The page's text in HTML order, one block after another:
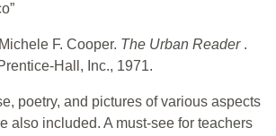
F. Cooper. The Urban Reader .
Hall, Inc., 1971.
poetry, and pictures of various aspects
also included. A must-see for teachers